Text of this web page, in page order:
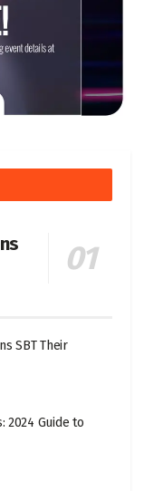
SBT Their
2024 Guide to